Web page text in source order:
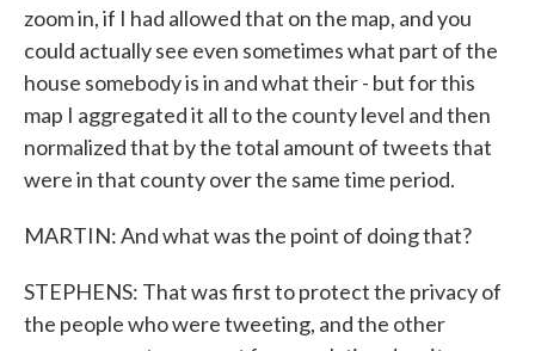
zoom in, if I had allowed that on the map, and you
could actually see even sometimes what part of the
house somebody is in and what their - but for this
map I aggregated it all to the county level and then
normalized that by the total amount of tweets that
were in that county over the same time period.
MARTIN: And what was the point of doing that?
STEPHENS: That was first to protect the privacy of
the people who were tweeting, and the other